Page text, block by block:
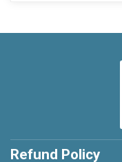
Refund Policy